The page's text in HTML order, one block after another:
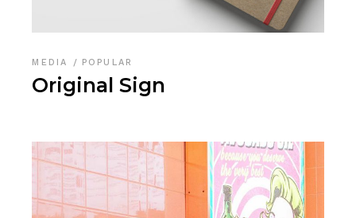
MEDIA POPULAR
Original Sign